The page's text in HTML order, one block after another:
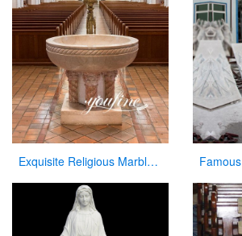
Exquisite Religious Marble Baptismal Font for Sale